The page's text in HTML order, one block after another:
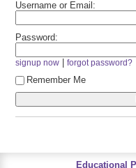
Username or Email:
Password:
signup now |forgot password?
Remember Me
Educational